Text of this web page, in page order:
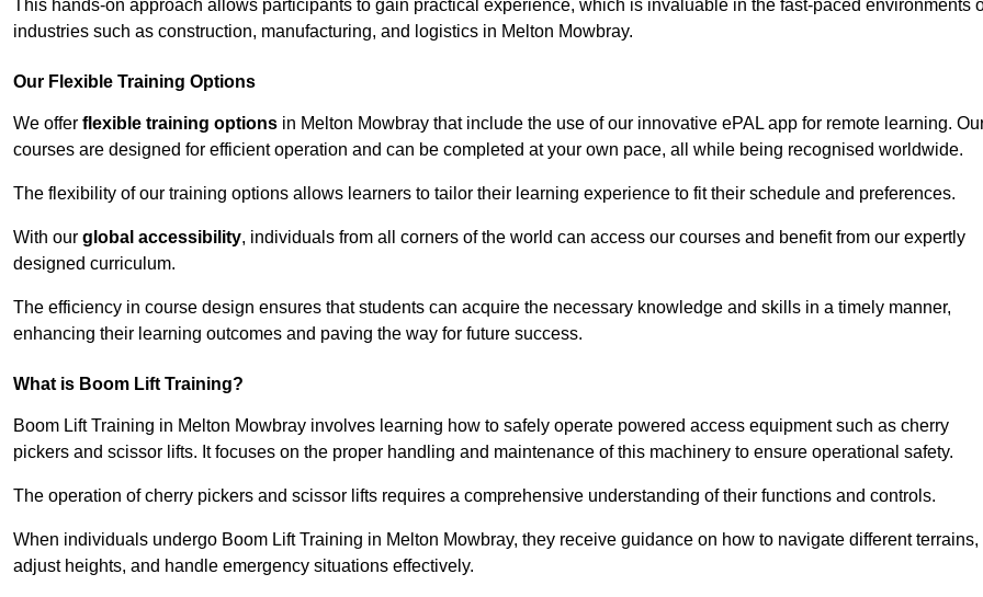
This hands-on approach allows participants to gain practical experience, which is invaluable in the fast-paced environments
industries such as construction, manufacturing, and logistics in Melton Mowbray.
Our Flexible Training Options
We offer flexible training options in Melton Mowbray that include the use of our innovative ePAL app for remote learning.
courses are designed for efficient operation and can be completed at your own pace, all while being recognised worldwide.
The flexibility of our training options allows learners to tailor their learning experience to fit their schedule and preferences.
With our global accessibility, individuals from all corners of the world can access our courses and benefit from our expertly
designed curriculum.
The efficiency in course design ensures that students can acquire the necessary knowledge and skills in a timely manner,
enhancing their learning outcomes and paving the way for future success.
What is Boom Lift Training?
Boom Lift Training in Melton Mowbray involves learning how to safely operate powered access equipment such as cherry
pickers and scissor lifts. It focuses on the proper handling and maintenance of this machinery to ensure operational safety.
The operation of cherry pickers and scissor lifts requires a comprehensive understanding of their functions and controls.
When individuals undergo Boom Lift Training in Melton Mowbray, they receive guidance on how to navigate different terrains,
adjust heights, and handle emergency situations effectively.